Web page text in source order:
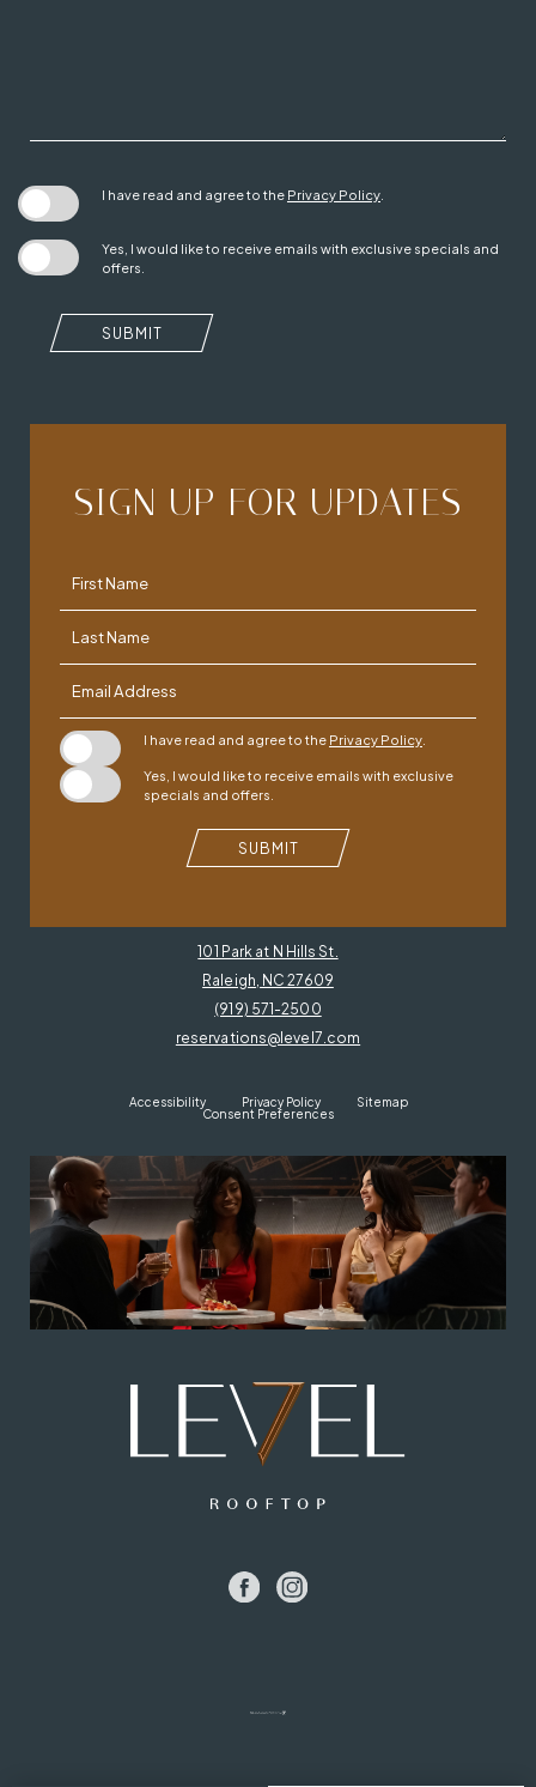
I have read and agree to the Privacy Policy
Yes, I would like to receive emails with exclusive specials and
offers.
SUBMIT
SIGN UP FOR UPDATES
Hidden
Field
First Name
Last Name
Email Address
I have read and agree to the Privacy Policy
Yes, I would like to receive emails with exclusive
specials and offers.
SUBMIT
101 Park at N Hills St.
Raleigh, NC 27609
(919) 571-2500
reservations@level7.com
Accessibility Privacy Policy
Sitemap
Consent Preferences